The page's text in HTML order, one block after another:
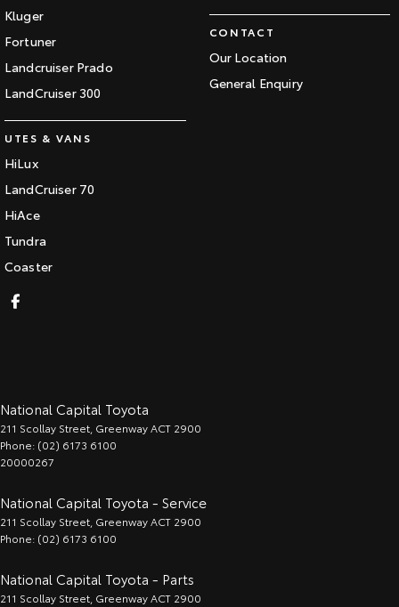
Kluger
Fortuner
Landcruiser Prado
LandCruiser 300
UTES & VANS
HiLux
LandCruiser 70
HiAce
Tundra
Coaster
CONTACT
Our Location
General Enquiry
National Capital Toyota
211 Scollay Street GreenwayACT 2900
Phone: (02) 6173 6100
20000267
National Capital Toyota - Service
211 Scollay Street GreenwayACT 2900
Phone: (02) 6173 6100
National Capital Toyota - Parts
211 Scollay Street GreenwayACT 2900